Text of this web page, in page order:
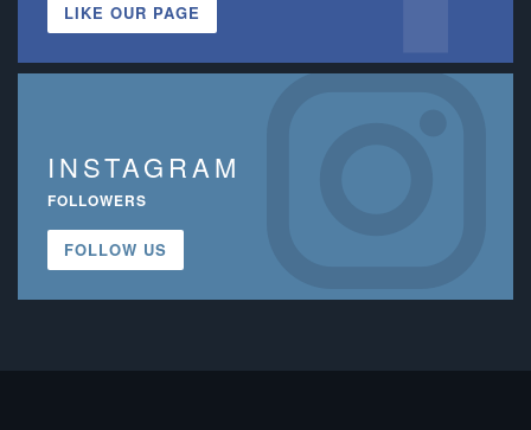
LIKE OUR PAGE
INSTAGRAM
FOLLOWERS
FOLLOW US